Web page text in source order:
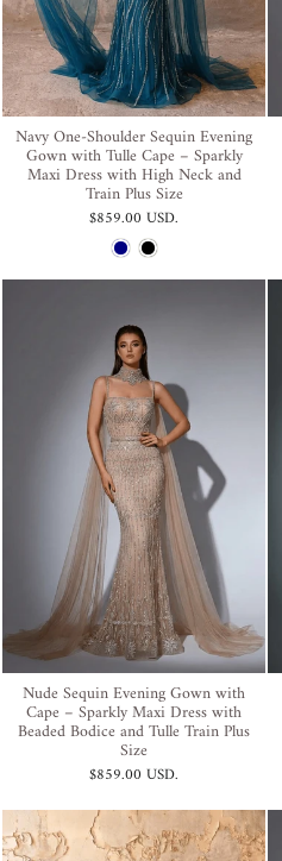
Navy One-Shoulder Sequin Evening
Gown with Tulle Cape – Sparkly
Maxi Dress with High Neck and
Train Plus Size
$859.00 USD.
Nude Sequin Evening Gown with
Cape – Sparkly Maxi Dress with
Beaded Bodice and Tulle Train Plus
Size
$859.00 USD.